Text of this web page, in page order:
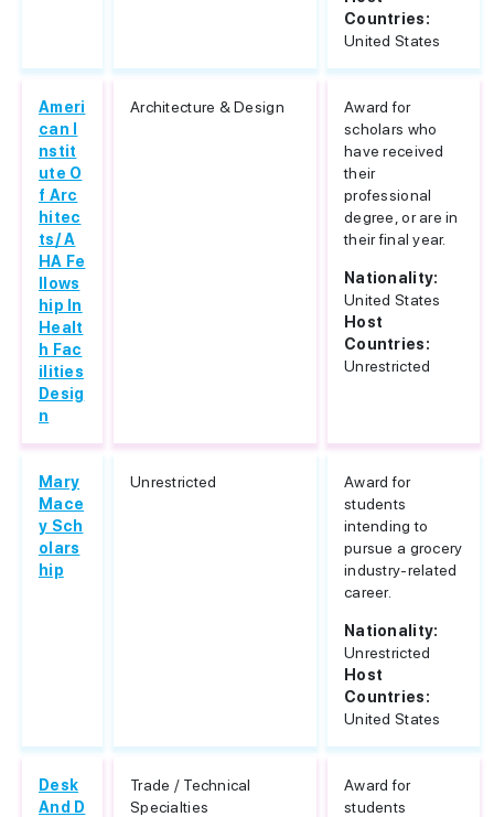
Countries:
United States
Ameri
can I
nstit
ute O
f Arc
hitec
ts/ A
HA Fe
llows
hip In
Healt
h Fac
ilities
Desig
n
Architecture & Design
Award for
scholars who
have received
their
professional
degree, or are in
their final year.
Nationality:
United States
Host
Countries:
Unrestricted
Mary
Mace
y Sch
olars
hip
Unrestricted
Award for
students
intending to
pursue a grocery
industry-related
career.
Nationality:
Unrestricted
Host
Countries:
United States
Desk
And D
Trade / Technical
Specialties
Award for
students